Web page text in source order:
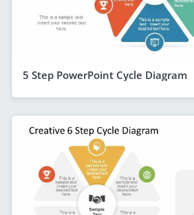
5 Step PowerPoint Cycle Diagram